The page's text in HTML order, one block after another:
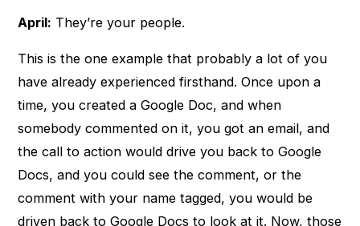
April: They’re your people.
This is the one example that probably a lot of you
have already experienced firsthand. Once upon a
time, you created a Google Doc, and when
somebody commented on it, you got an email, and
the call to action would drive you back to Google
Docs, and you could see the comment, or the
comment with your name tagged, you would be
driven back to Google Docs to look at it. Now, those